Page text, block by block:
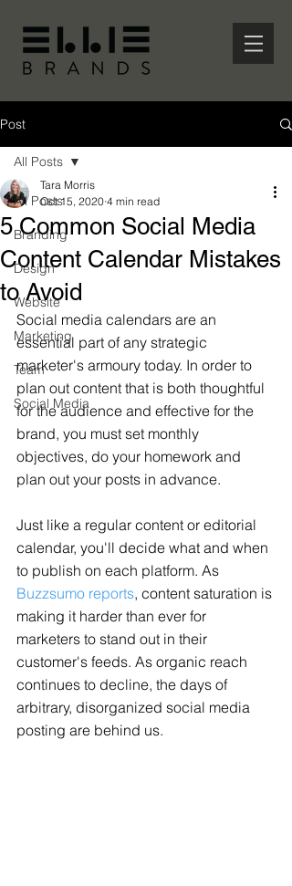
Post
All Posts
Branding
Design
Website
Marketing
Team
Social Media
All Posts
5 Common Social Media
Content Calendar Mistakes
to Avoid
Tara Morris
Oct 15, 2020 4 min read
Social media calendars are an
essential part of any strategic
marketer's armoury today. In order to
plan out content that is both thoughtful
for the audience and effective for the
brand, you must set monthly
objectives, do your homework and
plan out your posts in advance.
Just like a regular content or editorial
calendar, you'll decide what and when
to publish on each platform. As
Buzzsumo reports, content saturation is
making it harder than ever for
marketers to stand out in their
customer's feeds. As organic reach
continues to decline, the days of
arbitrary, disorganized social media
posting are behind us.